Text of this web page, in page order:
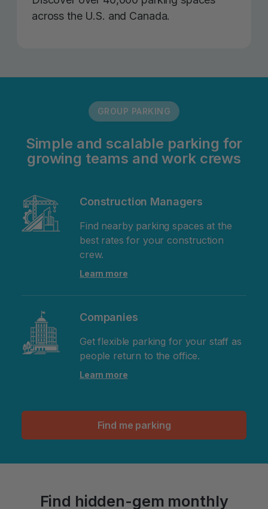
across the U.S. and Canada.
GROUP PARKING
Simple and scalable parking for
growing teams and work crews
Construction Managers
Find nearby parking spaces at the
best rates for your construction
crew.
Learn more
Companies
Get flexible parking for your staff as
people return to the office.
Learn more
Find me parking
Find hidden-gem monthly